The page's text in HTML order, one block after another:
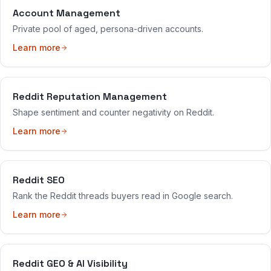
Account Management
Private pool of aged, persona-driven accounts.
Learn more
Reddit Reputation Management
Shape sentiment and counter negativity on Reddit.
Learn more
Reddit SEO
Rank the Reddit threads buyers read in Google search.
Learn more
Reddit GEO & AI Visibility